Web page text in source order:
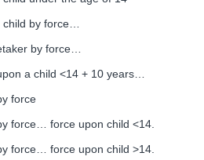
by force…
by force…
a child <14 + 10 years…
force
force… force upon child <14.
force… force upon child >14.